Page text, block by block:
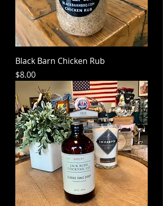
Black Barn Chicken Rub
Price
$8.00